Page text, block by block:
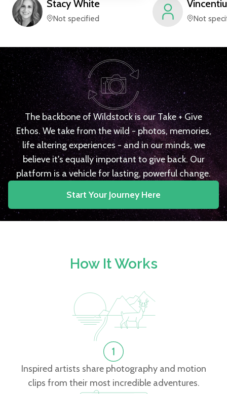
Stacy White
Not specified
Vincentiu
Not
The backbone of Wildstock is our Take + Give
Ethos. We take from the wild - photos, memories,
life altering experiences - and in our minds, we
believe it's equally important to give back. Our
platform is a vehicle for lasting, powerful change.
Start Your Journey Here
How It Works
Inspired artists share photography and motion
clips from their most incredible adventures.